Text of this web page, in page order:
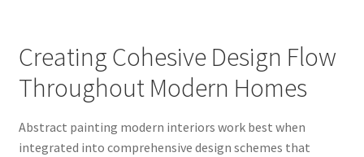
Creating Cohesive Design Flow
Throughout Modern Homes
Abstract painting modern interiors work best when
integrated into comprehensive design schemes that